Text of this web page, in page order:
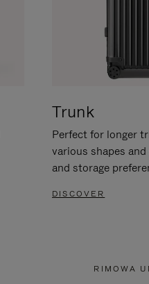
Trunk
Perfect for longer
various shapes
and storage
DISCOVER
RIMOWA